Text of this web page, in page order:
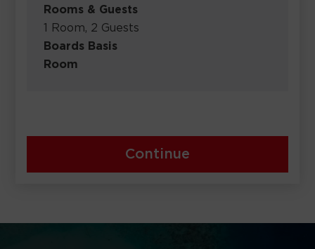
Rooms & Guests
1 Room, 2 Guests
Boards Basis
Room
Continue